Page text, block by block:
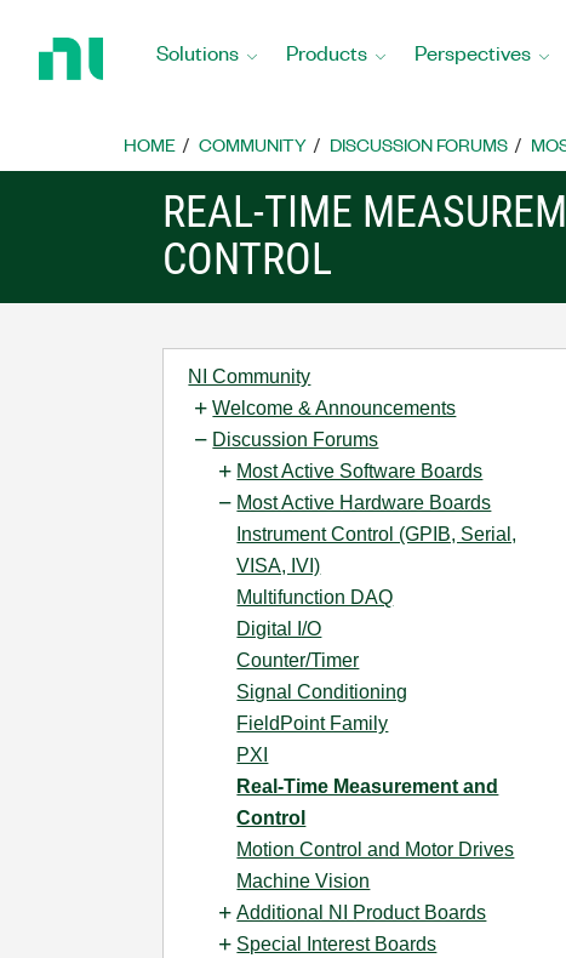
Home
Solutions Products Perspectives
HOME COMMUNITY DISCUSSION FORUMS
REAL-TIME
CONTROL
NI Community
Welcome & Announcements
Discussion Forums
Most Active Software Boards
Most Active Hardware Boards
Instrument Control (GPIB, Serial,
VISA, IVI)
Multifunction DAQ
Digital I/O
Counter/Timer
Signal Conditioning
FieldPoint Family
PXI
Real-Time Measurement and
Control
Motion Control and Motor Drives
Machine Vision
Additional NI Product Boards
Special Interest Boards